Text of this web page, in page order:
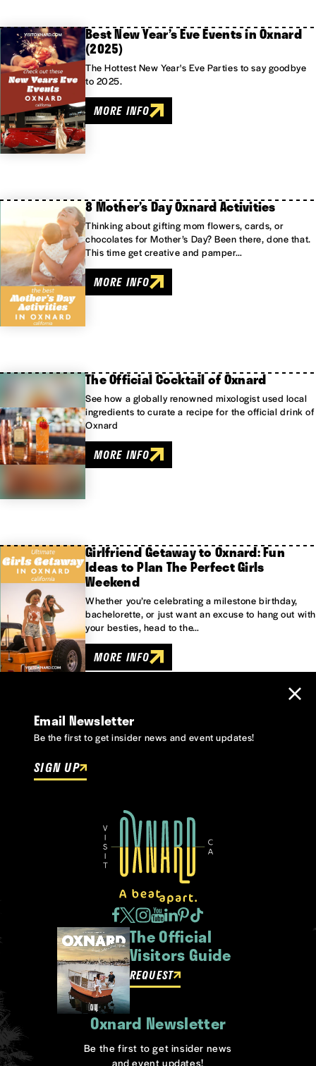
Best New Year’s Eve Events in Oxnard
(2025)
The Hottest New Year's Eve Parties to say goodbye
to 2025.
MORE INFO
8 Mother’s Day Oxnard Activities
Thinking about gifting mom flowers, cards, or
chocolates for Mother’s Day? Been there, done that.
This time get creative and pamper…
MORE INFO
The Official Cocktail of Oxnard
See how a globally renowned mixologist used local
ingredients to curate a recipe for the official drink of
Oxnard
MORE INFO
Girlfriend Getaway to Oxnard: Fun
Ideas to Plan The Perfect Girls
Weekend
Whether you’re celebrating a milestone birthday,
bachelorette, or just want an excuse to hang out with
your besties, head to the…
MORE INFO
Email Newsletter
Be the first to get insider news and event updates!
SIGN UP
The Official
Visitors Guide
REQUEST
Oxnard Newsletter
Be the first to get insider news
and event updates!